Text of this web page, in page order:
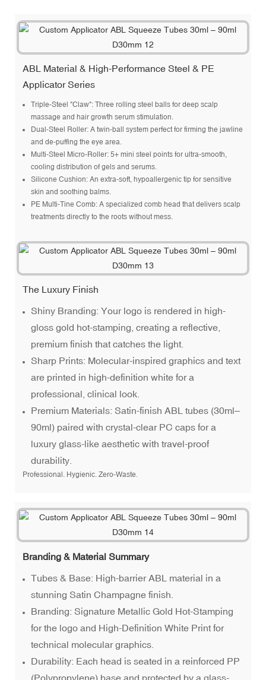
ABL Material & High-Performance Steel & PE
Applicator Series
Triple-Steel "Claw": Three rolling steel balls for deep scalp
massage and hair growth serum stimulation.
Dual-Steel Roller: A twin-ball system perfect for firming the jawline
and de-puffing the eye area.
Multi-Steel Micro-Roller: 5+ mini steel points for ultra-smooth,
cooling distribution of gels and serums.
Silicone Cushion: An extra-soft, hypoallergenic tip for sensitive
skin and soothing balms.
PE Multi-Tine Comb: A specialized comb head that delivers scalp
treatments directly to the roots without mess.
The Luxury Finish
Shiny Branding: Your logo is rendered in high-
gloss gold hot-stamping, creating a reflective,
premium finish that catches the light.
Sharp Prints: Molecular-inspired graphics and text
are printed in high-definition white for a
professional, clinical look.
Premium Materials: Satin-finish ABL tubes (30ml–
90ml) paired with crystal-clear PC caps for a
luxury glass-like aesthetic with travel-proof
durability.
Professional. Hygienic. Zero-Waste.
Branding & Material Summary
Tubes & Base: High-barrier ABL material in a
stunning Satin Champagne finish.
Branding: Signature Metallic Gold Hot-Stamping
for the logo and High-Definition White Print for
technical molecular graphics.
Durability: Each head is seated in a reinforced PP
(Polypropylene) base and protected by a glass-